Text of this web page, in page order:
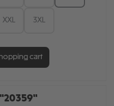
XXL 3XL
cart